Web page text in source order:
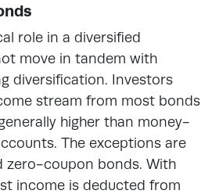
role in a diversified
move in tandem with
diversification. Investors
stream from most bonds
higher than money-
The exceptions are
zero-coupon bonds. With
income is deducted from